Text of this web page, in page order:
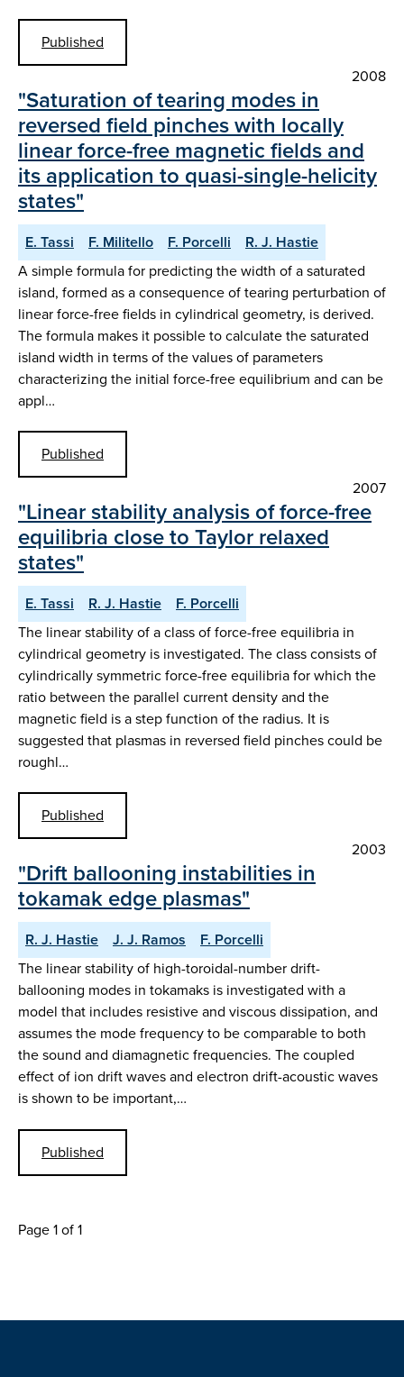
Published
2008
"Saturation of tearing modes in
reversed field pinches with locally
linear force-free magnetic fields and
its application to quasi-single-helicity
states"
E. Tassi F. Militello F. Porcelli
R. J. Hastie
A simple formula for predicting the width of a saturated
island, formed as a consequence of tearing perturbation of
linear force-free fields in cylindrical geometry, is derived.
The formula makes it possible to calculate the saturated
island width in terms of the values of parameters
characterizing the initial force-free equilibrium and can be
appl…
Published
2007
"Linear stability analysis of force-free
equilibria close to Taylor relaxed
states"
E. Tassi R. J. Hastie
F. Porcelli
The linear stability of a class of force-free equilibria in
cylindrical geometry is investigated. The class consists of
cylindrically symmetric force-free equilibria for which the
ratio between the parallel current density and the
magnetic field is a step function of the radius. It is
suggested that plasmas in reversed field pinches could be
roughl…
Published
2003
"Drift ballooning instabilities in
tokamak edge plasmas"
R. J. Hastie J. J. Ramos
F. Porcelli
The linear stability of high-toroidal-number drift-
ballooning modes in tokamaks is investigated with a
model that includes resistive and viscous dissipation, and
assumes the mode frequency to be comparable to both
the sound and diamagnetic frequencies. The coupled
effect of ion drift waves and electron drift-acoustic waves
is shown to be important,…
Published
Page 1 of 1